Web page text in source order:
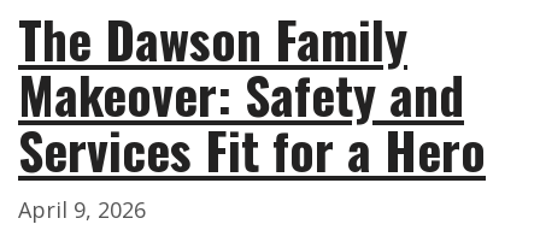
The Dawson Family
Makeover: Safety and
Services Fit for a Hero
April 9, 2026